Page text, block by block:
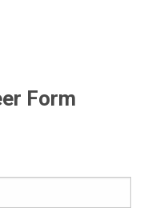
Form